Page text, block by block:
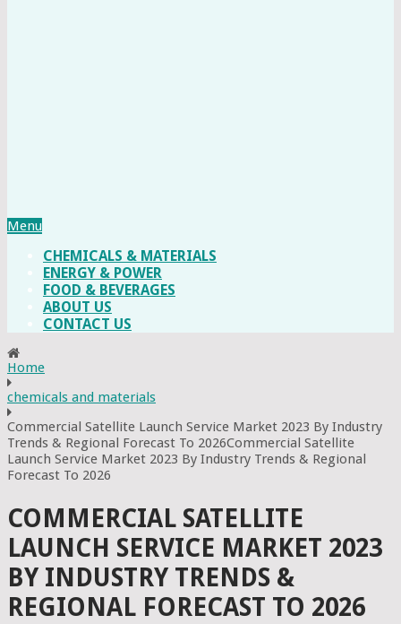
Menu
CHEMICALS & MATERIALS
ENERGY & POWER
FOOD & BEVERAGES
ABOUT US
CONTACT US
Home
chemicals and materials
Commercial Satellite Launch Service Market 2023 By Industry
Trends & Regional Forecast To 2026Commercial Satellite
Launch Service Market 2023 By Industry Trends & Regional
Forecast To 2026
COMMERCIAL SATELLITE
LAUNCH SERVICE MARKET 2023
BY INDUSTRY TRENDS &
REGIONAL FORECAST TO 2026